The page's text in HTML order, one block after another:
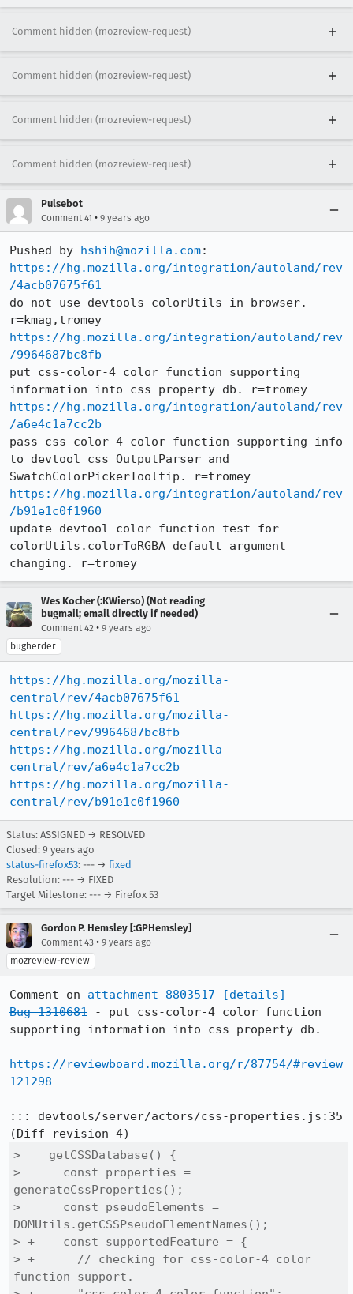
Comment hidden (mozreview-request)
Comment hidden (mozreview-request)
Comment hidden (mozreview-request)
Comment hidden (mozreview-request)
Pulsebot
Comment 41 • 9 years ago
Pushed by hshih@mozilla.com
https://hg.mozilla.org/integration/autoland/rev
/4acb07675f61
do not use devtools colorUtils in browser.
https://hg.mozilla.org/integration/autoland/rev
/9964687bc8fb
put css-color-4 color function supporting
https://hg.mozilla.org/integration/autoland/rev
/a6e4c1a7cc2b
pass css-color-4 color function supporting info
to devtool css OutputParser and
https://hg.mozilla.org/integration/autoland/rev
/b91e1c0f1960
update devtool color function test for
colorUtils.colorToRGBA default argument
changing. r=tromey
Wes Kocher (:KWierso) (Not reading
bugmail; email directly if needed)
Comment 42 • 9 years ago
bugherder
https://hg.mozilla.org/mozilla-
central/rev/4acb07675f61
https://hg.mozilla.org/mozilla-
central/rev/9964687bc8fb
https://hg.mozilla.org/mozilla-
central/rev/a6e4c1a7cc2b
https://hg.mozilla.org/mozilla-
central/rev/b91e1c0f1960
Status: ASSIGNED → RESOLVED
Closed: 9 years ago
status-firefox53: --- → fixed
Resolution: --- → FIXED
Target Milestone: --- → Firefox 53
Gordon P. Hemsley [:GPHemsley]
Comment 43 • 9 years ago
mozreview-review
Comment on attachment 8803517
[details]
Bug 1310681 - put css-color-4 color function
supporting information into css property db.
https://reviewboard.mozilla.org/r/87754/#review
121298
::: devtools/server/actors/css-properties.js:35
>    getCSSDatabase() {
>      const properties =
generateCssProperties();
>      const pseudoElements =
DOMUtils.getCSSPseudoElementNames();
> +    const supportedFeature = {
> +      // checking for css-color-4 color
function support.